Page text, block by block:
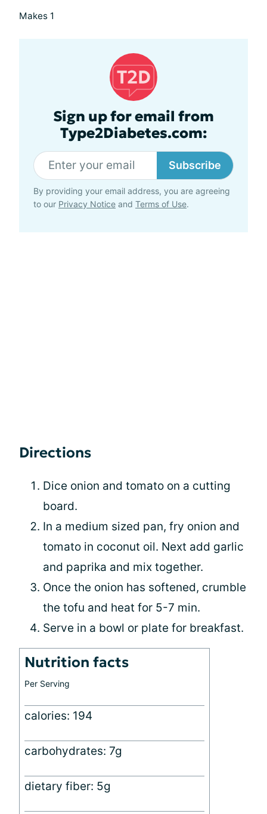
Makes 1
Sign up for email from
Type2Diabetes.com:
Subscribe
By providing your email address, you are agreeing
to our Privacy Notice and Terms of Use.
Directions
Dice onion and tomato on a cutting
board.
In a medium sized pan, fry onion and
tomato in coconut oil. Next add garlic
and paprika and mix together.
Once the onion has softened, crumble
the tofu and heat for 5-7 min.
Serve in a bowl or plate for breakfast.
Nutrition facts
Per Serving
calories: 194
carbohydrates: 7g
dietary fiber: 5g